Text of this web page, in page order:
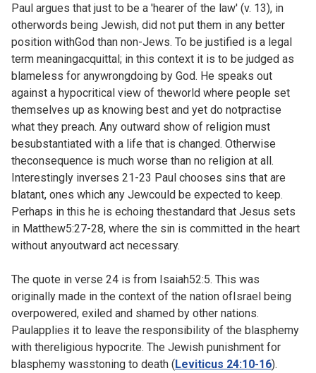
Paul argues that just to be a 'hearer of the law' (v. 13), in
otherwords being Jewish, did not put them in any better
position withGod than non-Jews. To be justified is a legal
term meaningacquittal; in this context it is to be judged as
blameless for anywrongdoing by God. He speaks out
against a hypocritical view of theworld where people set
themselves up as knowing best and yet do notpractise
what they preach. Any outward show of religion must
besubstantiated with a life that is changed. Otherwise
theconsequence is much worse than no religion at all.
Interestingly inverses 21-23 Paul chooses sins that are
blatant, ones which any Jewcould be expected to keep.
Perhaps in this he is echoing thestandard that Jesus sets
in Matthew5:27-28, where the sin is committed in the heart
without anyoutward act necessary.
The quote in verse 24 is from Isaiah52:5. This was
originally made in the context of the nation ofIsrael being
overpowered, exiled and shamed by other nations.
Paulapplies it to leave the responsibility of the blasphemy
with thereligious hypocrite. The Jewish punishment for
blasphemy wasstoning to death (Leviticus 24:10-16).